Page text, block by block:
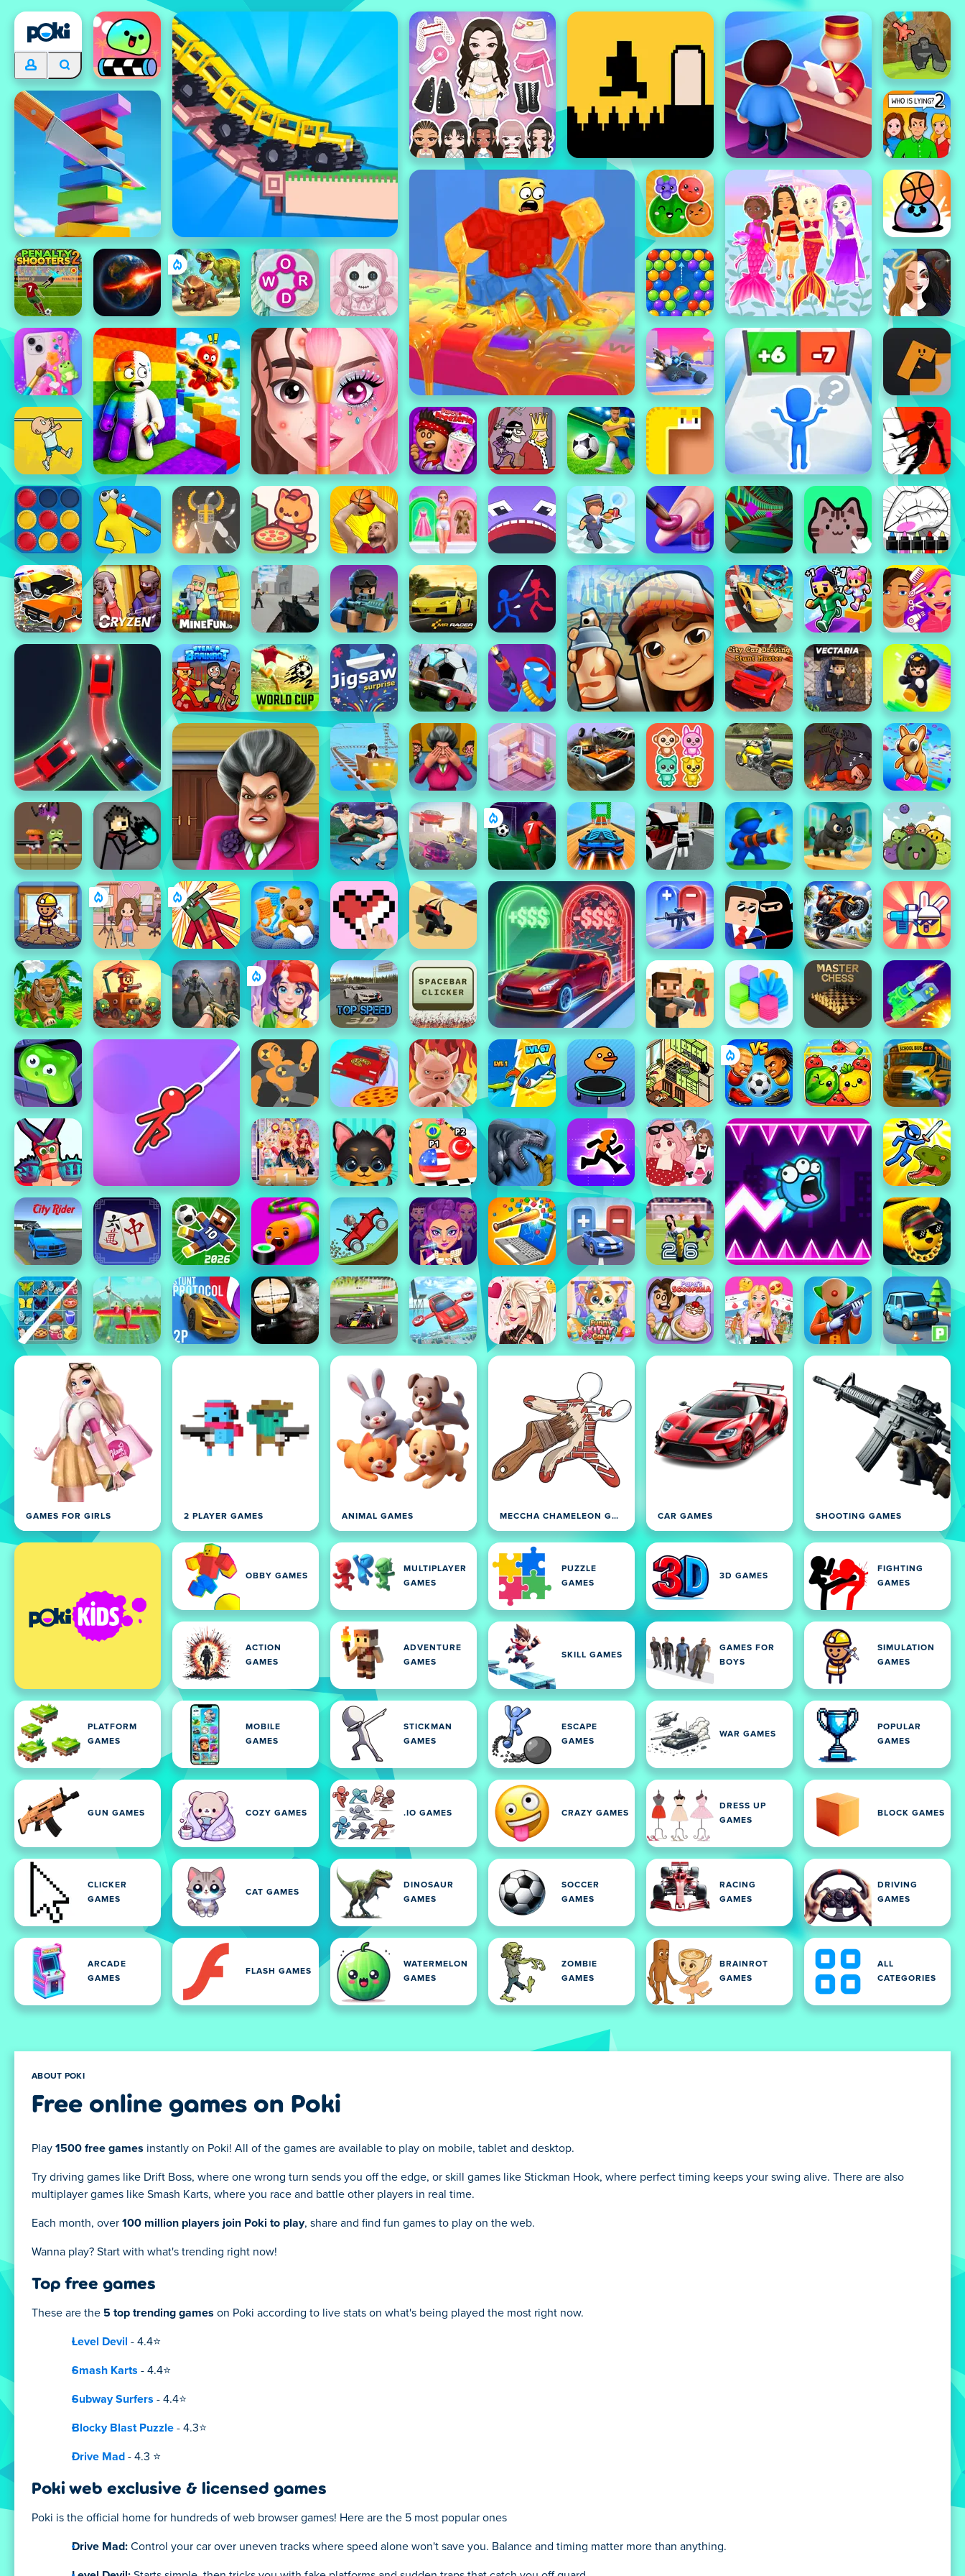
GAMES FOR GIRLS 2 PLAYER GAMES ANIMAL GAMES MECCHA CHAMELEON GAMES CAR GAMES SHOOTING GAMES
OBBY GAMES
MULTIPLAYER
GAMES
PUZZLE
GAMES
3D GAMES
FIGHTING
GAMES
ACTION
GAMES
ADVENTURE
GAMES
SKILL GAMES
GAMES FOR
BOYS
SIMULATION
GAMES
PLATFORM
GAMES
MOBILE
GAMES
STICKMAN
GAMES
ESCAPE
GAMES
WAR GAMES
POPULAR
GAMES
GUN GAMES COZY GAMES .IO GAMES CRAZY GAMES
DRESS UP
GAMES
BLOCK GAMES
CLICKER
GAMES
CAT GAMES
DINOSAUR
GAMES
SOCCER
GAMES
RACING
GAMES
DRIVING
GAMES
ARCADE
GAMES
FLASH GAMES
WATERMELON
GAMES
ZOMBIE
GAMES
BRAINROT
GAMES
ALL
CATEGORIES
ABOUT POKI
Free online games on Poki
Play 1500 free games instantly on Poki! All of the games are available to play on mobile, tablet and desktop.
Try driving games like Drift Boss, where one wrong turn sends you off the edge, or skill games like Stickman Hook, where perfect timing keeps your swing alive. There are also
multiplayer games like Smash Karts, where you race and battle other players in real time.
Each month, over 100 million players join Poki to play, share and find fun games to play on the web.
Wanna play? Start with what's trending right now!
Top free games
These are the 5 top trending games on Poki according to live stats on what's being played the most right now.
Level Devil - 4.4⭐
Smash Karts - 4.4⭐
Subway Surfers - 4.4⭐
Blocky Blast Puzzle - 4.3⭐
Drive Mad - 4.3 ⭐
Poki web exclusive & licensed games
Poki is the official home for hundreds of web browser games! Here are the 5 most popular ones
Drive Mad: Control your car over uneven tracks where speed alone won't save you. Balance and timing matter more than anything.